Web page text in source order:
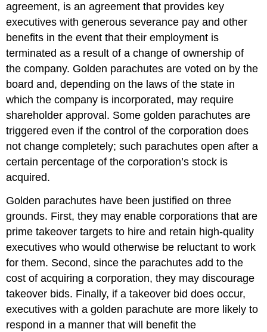
agreement, is an agreement that provides key
executives with generous severance pay and other
benefits in the event that their employment is
terminated as a result of a change of ownership of
the company. Golden parachutes are voted on by the
board and, depending on the laws of the state in
which the company is incorporated, may require
shareholder approval. Some golden parachutes are
triggered even if the control of the corporation does
not change completely; such parachutes open after a
certain percentage of the corporation’s stock is
acquired.
Golden parachutes have been justified on three
grounds. First, they may enable corporations that are
prime takeover targets to hire and retain high-quality
executives who would otherwise be reluctant to work
for them. Second, since the parachutes add to the
cost of acquiring a corporation, they may discourage
takeover bids. Finally, if a takeover bid does occur,
executives with a golden parachute are more likely to
respond in a manner that will benefit the